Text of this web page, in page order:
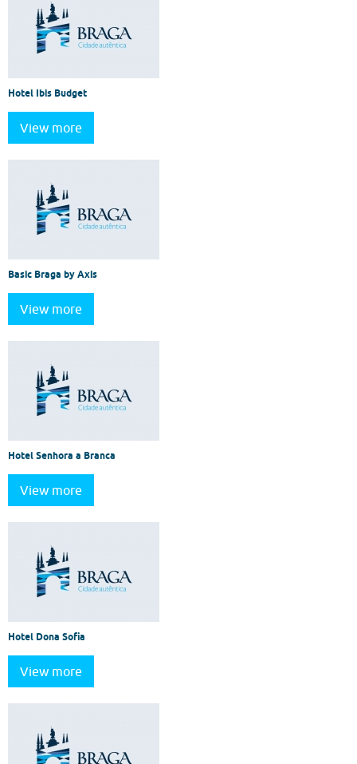
Hotel Ibis Budget
View more
Basic Braga by Axis
View more
Hotel Senhora a Branca
View more
Hotel Dona Sofia
View more